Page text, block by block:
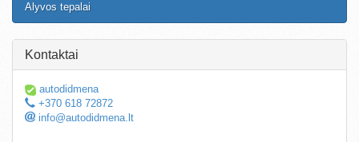
Alyvos tepalai
Kontaktai
autodidmena
+370 618 72872
info@autodidmena.lt